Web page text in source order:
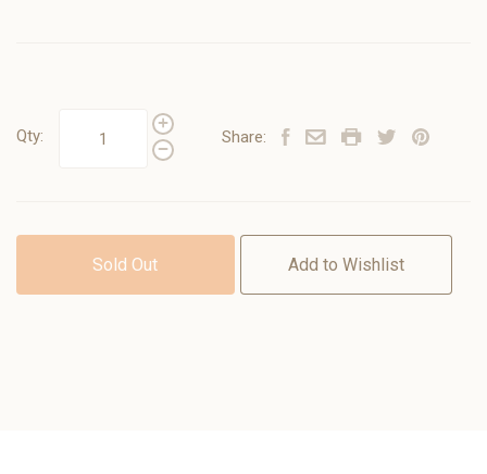
Qty: Share:
Sold Out Add to Wishlist